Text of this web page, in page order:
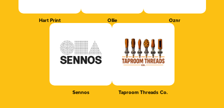
Hart Print Ollie Oznr
Sennos Taproom Threads Co.